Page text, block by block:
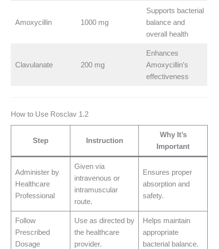
Amoxycillin 1000 mg
Supports bacterial
balance and
overall health
Clavulanate 200 mg
Enhances
Amoxycillin’s
effectiveness
How to Use Rosclav 1.2
Step Instruction
Why It’s
Important
Administer by
Healthcare
Professional
Given via
intravenous or
intramuscular
route.
Ensures proper
absorption and
safety.
Follow
Prescribed
Dosage
Use as directed by
the healthcare
provider.
Helps maintain
appropriate
bacterial balance.